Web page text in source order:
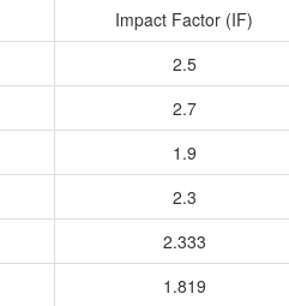
Impact Factor (IF)
2.5
2.7
1.9
2.3
2.333
1.819